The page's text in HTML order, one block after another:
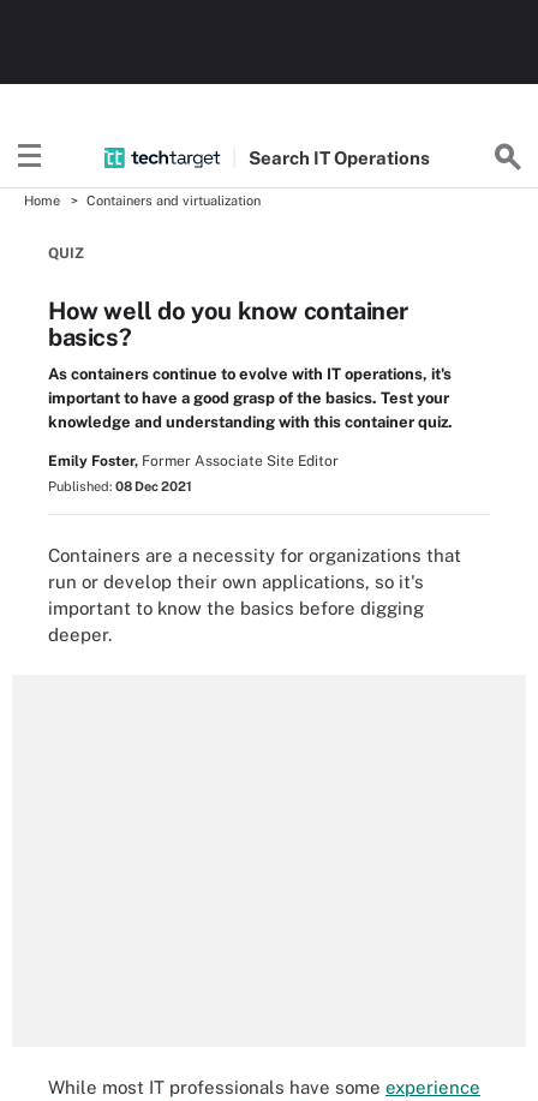
Search ITOperations
Home Containers and virtualization
QUIZ
How well do you know container
basics?
As containers continue to evolve with IT operations, it's
important to have a good grasp of the basics. Test your
knowledge and understanding with this container quiz.
Emily Foster, Former Associate Site Editor
Published: 08 Dec 2021
Containers are a necessity for organizations that
run or develop their own applications, so it's
important to know the basics before digging
deeper.
While most IT professionals have some experience